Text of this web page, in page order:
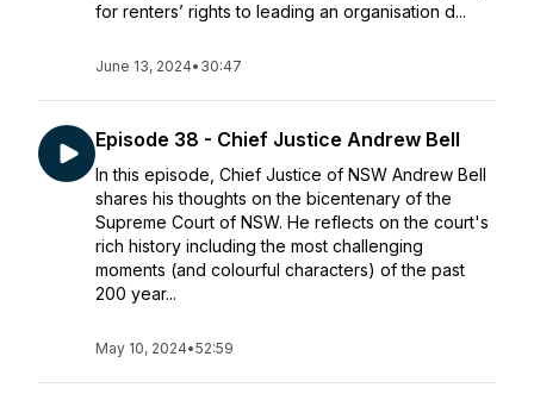
for renters’ rights to leading an organisation d...
June 13, 2024• 30:47
Episode 38 - Chief Justice Andrew Bell
In this episode, Chief Justice of NSW Andrew Bell
shares his thoughts on the bicentenary of the
Supreme Court of NSW. He reflects on the court's
rich history including the most challenging
moments (and colourful characters) of the past
200 year...
May 10, 2024•52:59